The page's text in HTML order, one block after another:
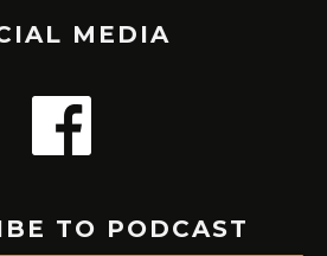
MEDIA
TO PODCAST